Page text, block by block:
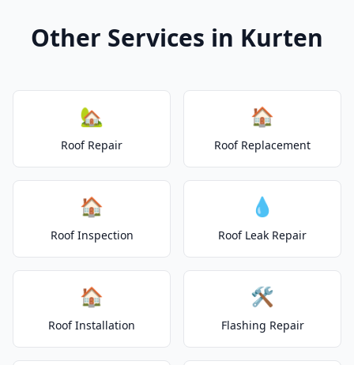
Other Services in Kurten
🏡
Roof Repair
🏠
Roof Replacement
🏠
Roof Inspection
💧
Roof Leak Repair
🏠
Roof Installation
🛠️
Flashing Repair